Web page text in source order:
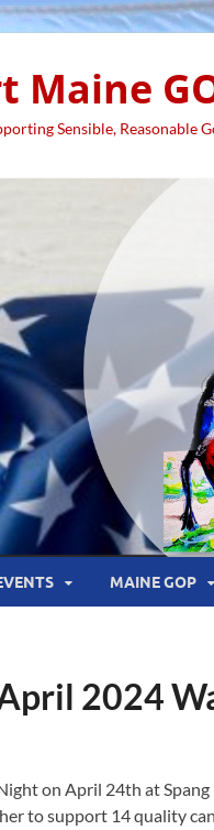
Maine
Sensible, Reasonable
MAINE GOP
2024
on April 24th at
to support 14 quality